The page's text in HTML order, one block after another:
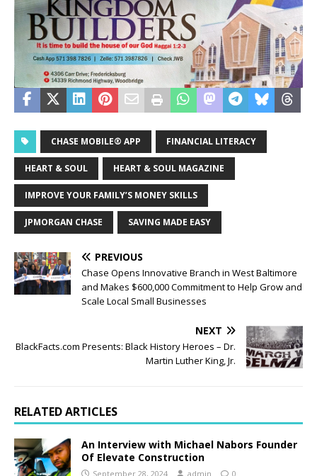
CHASE MOBILE® APP FINANCIAL LITERACY
HEART & SOUL HEART & SOUL MAGAZINE
IMPROVE YOUR FAMILY’S MONEY SKILLS
JPMORGAN CHASE SAVING MADE EASY
PREVIOUS
Chase Opens Innovative Branch in West Baltimore
and Makes $600,000 Commitment to Help Grow and
Scale Local Small Businesses
NEXT
BlackFacts.com Presents: Black History Heroes – Dr.
Martin Luther King, Jr.
RELATED ARTICLES
An Interview with Michael Nabors Founder
Of Elevate Construction
September 28, 2024 admin 0